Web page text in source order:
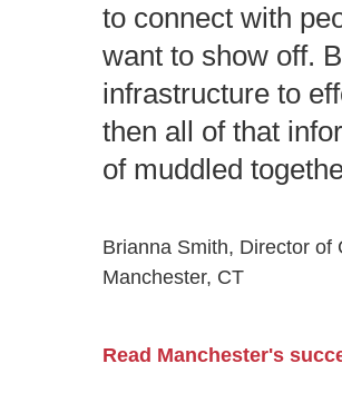
to connect with
want to show off.
infrastructure to
then all of that
of muddled
Brianna Smith, Director of
Manchester, CT
Read Manchester's